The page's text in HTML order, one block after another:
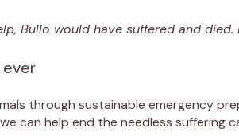
Bullo would have suffered and
ever
through sustainable emergency
can help end the needless suffering